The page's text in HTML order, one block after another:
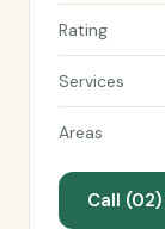
Rating
Services
Areas
Call